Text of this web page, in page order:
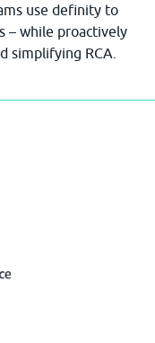
use definity to
– while proactively
simplifying RCA.